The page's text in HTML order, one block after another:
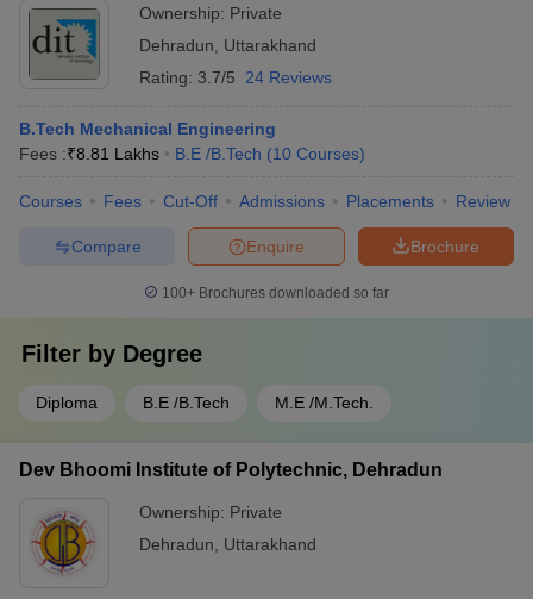
Ownership: Private
Dehradun
Uttarakhand
Rating: 3.7/5 24 Reviews
B.Tech Mechanical Engineering
Fees :₹8.81 Lakhs B.E /B.Tech (10 Courses)
Courses Fees Cut-Off Admissions Placements Review
Brochure
Enquire
Compare
100+ Brochures downloaded so far
Filter by Degree
Diploma B.E /B.Tech M.E /M.Tech.
Dev Bhoomi Institute of Polytechnic, Dehradun
Ownership: Private
Dehradun
Uttarakhand